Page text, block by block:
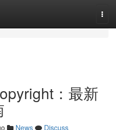
：最新
News
Discuss